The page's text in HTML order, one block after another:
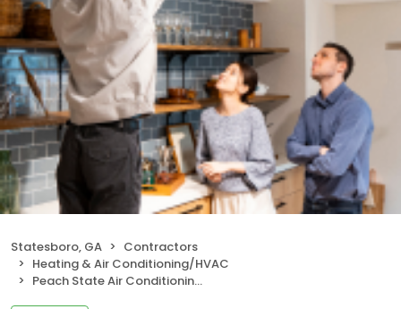
Statesboro, GA
Contractors
Heating & Air Conditioning/HVAC
Peach State Air Conditioning and Refrigeration, LLC